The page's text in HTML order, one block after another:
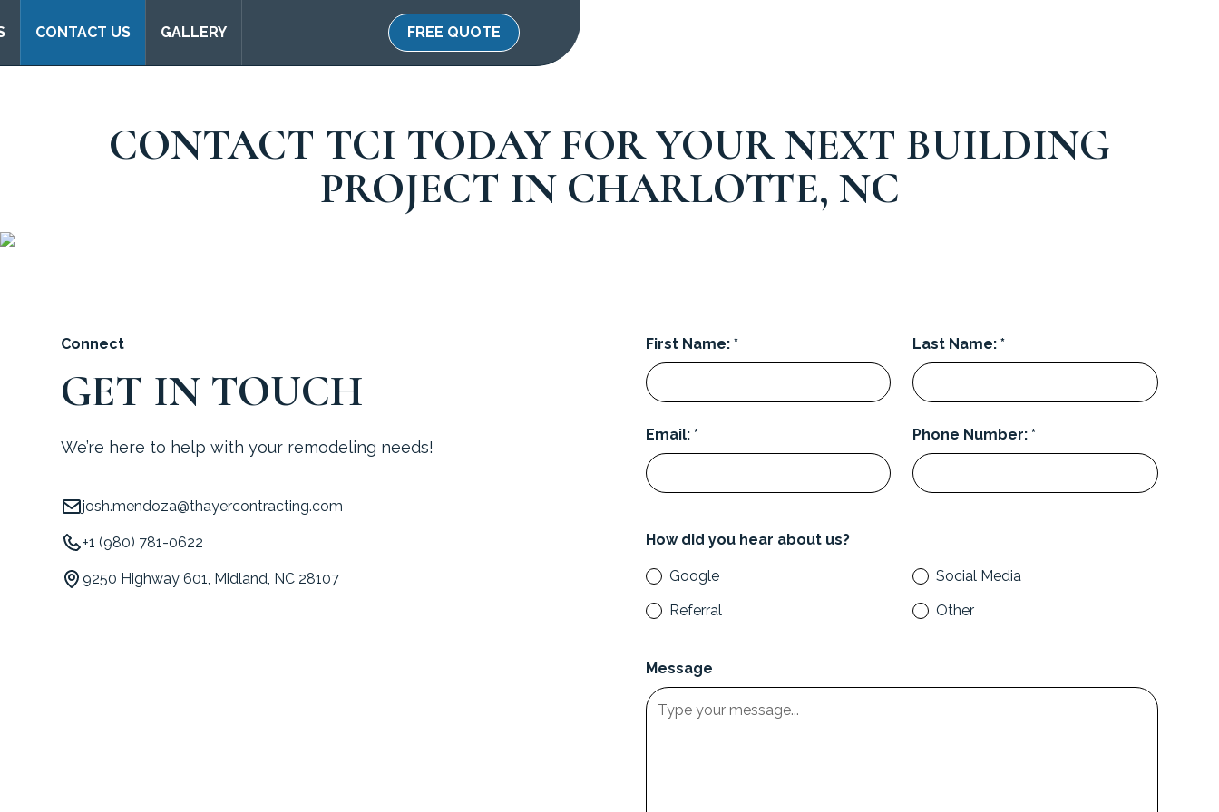
CONTACT US GALLERY FREE QUOTE
CONTACT TCI TODAY FOR YOUR NEXT BUILDING
PROJECT IN CHARLOTTE, NC
Connect
GET IN TOUCH
We’re here to help with your remodeling needs!
josh.mendoza@thayercontracting.com
+1 (980) 781-0622
9250 Highway 601, Midland, NC 28107
First Name: * Last Name: *
Email: * Phone Number: *
How did you hear about us?
Google
Social Media
Referral
Other
Message